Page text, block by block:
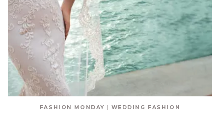
FASHION MONDAY WEDDING FASHION